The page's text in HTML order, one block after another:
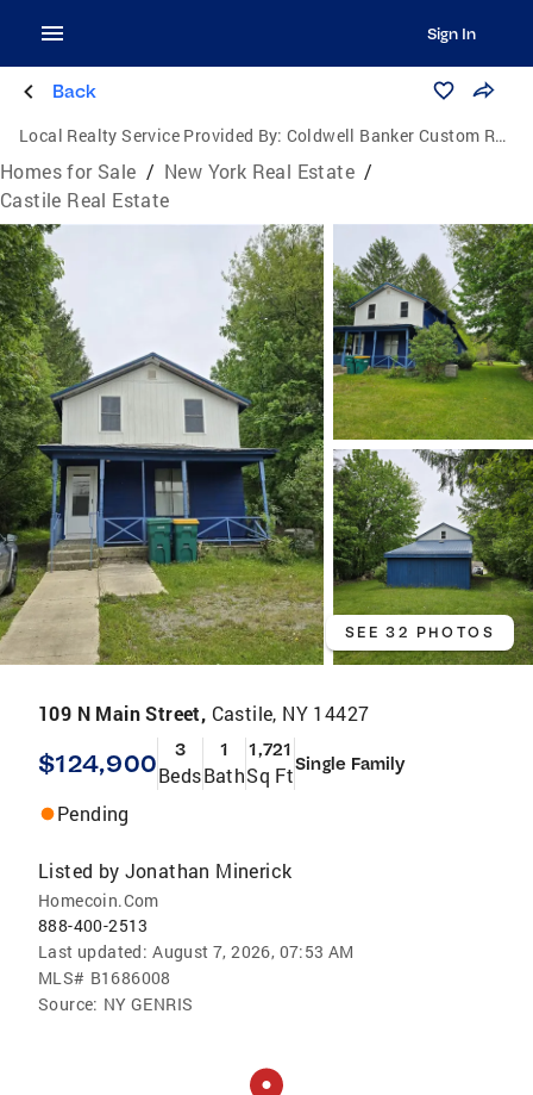
Sign In
Back
Local Realty Service Provided By: Coldwell Banker Custom Realty
Homes for Sale / New York Real Estate /
Castile Real Estate
SEE 32 PHOTOS
109 N Main Street, Castile, NY 14427
$124,900 3
Beds
1
Bath
1,721
Sq FtSingle Family
Pending
Listed by Jonathan Minerick
Homecoin.Com
888-400-2513
Last updated: August 7, 2026, 07:53 AM
MLS# B1686008
Source: NY GENRIS